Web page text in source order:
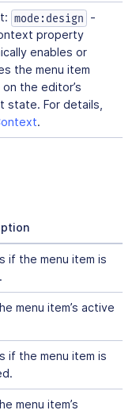
mode:design -
property
enables or
the menu item
on the editor’s
state. For details,
.
if the menu item is
menu item’s active
if the menu item is
menu item’s